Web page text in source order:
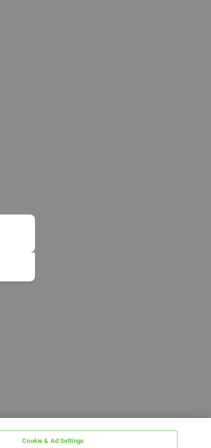
Cookie & Ad Settings